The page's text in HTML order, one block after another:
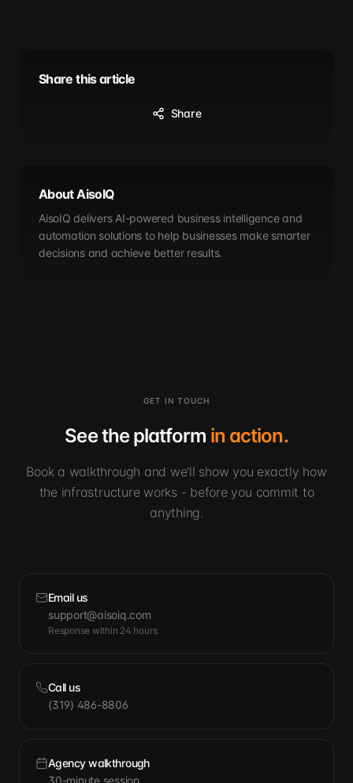
Share this article
Share
About AisoIQ
AisoIQ delivers AI-powered business intelligence and
automation solutions to help businesses make smarter
decisions and achieve better results.
GET IN TOUCH
See the platform in action.
Book a walkthrough and we'll show you exactly how
the infrastructure works - before you commit to
anything.
Email us
support@aisoiq.com
Response within 24 hours
Call us
(319) 486-8806
Agency walkthrough
30-minute session